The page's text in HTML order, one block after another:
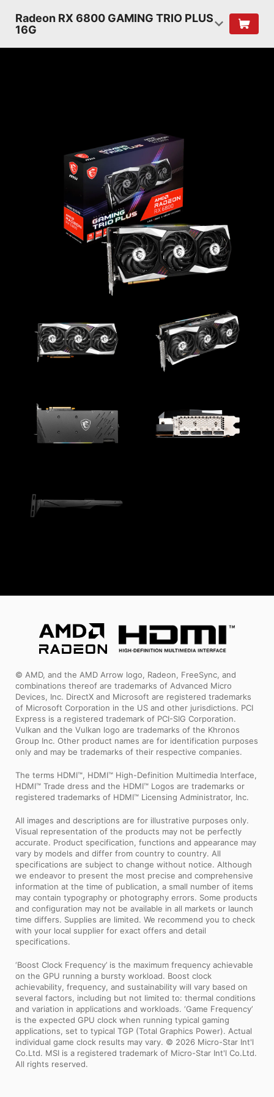
Radeon RX 6800 GAMING TRIO PLUS
16G
© AMD, and the AMD Arrow logo, Radeon, FreeSync, and
combinations thereof are trademarks of Advanced Micro
Devices, Inc. DirectX and Microsoft are registered trademarks
of Microsoft Corporation in the US and other jurisdictions. PCI
Express is a registered trademark of PCI-SIG Corporation.
Vulkan and the Vulkan logo are trademarks of the Khronos
Group Inc. Other product names are for identification purposes
only and may be trademarks of their respective companies.
The terms HDMI™, HDMI™ High-Definition Multimedia Interface,
HDMI™ Trade dress and the HDMI™ Logos are trademarks or
registered trademarks of HDMI™ Licensing Administrator, Inc.
All images and descriptions are for illustrative purposes only.
Visual representation of the products may not be perfectly
accurate. Product specification, functions and appearance may
vary by models and differ from country to country. All
specifications are subject to change without notice. Although
we endeavor to present the most precise and comprehensive
information at the time of publication, a small number of items
may contain typography or photography errors. Some products
and configuration may not be available in all markets or launch
time differs. Supplies are limited. We recommend you to check
with your local supplier for exact offers and detail
specifications.
‘Boost Clock Frequency’ is the maximum frequency achievable
on the GPU running a bursty workload. Boost clock
achievability, frequency, and sustainability will vary based on
several factors, including but not limited to: thermal conditions
and variation in applications and workloads. ‘Game Frequency’
is the expected GPU clock when running typical gaming
applications, set to typical TGP (Total Graphics Power). Actual
individual game clock results may vary. © 2026 Micro-Star Int'l
Co.Ltd. MSI is a registered trademark of Micro-Star Int'l Co.Ltd.
All rights reserved.